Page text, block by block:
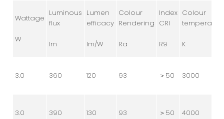
Wattage
W
Luminous
flux
lm
Lumen
efficacy
lm/W
Colour
Rendering
Ra
Index
CRI
R9
Colour
K
3.0 360 120 93 ＞50 3000
3.0 390 130 93 ＞50 4000